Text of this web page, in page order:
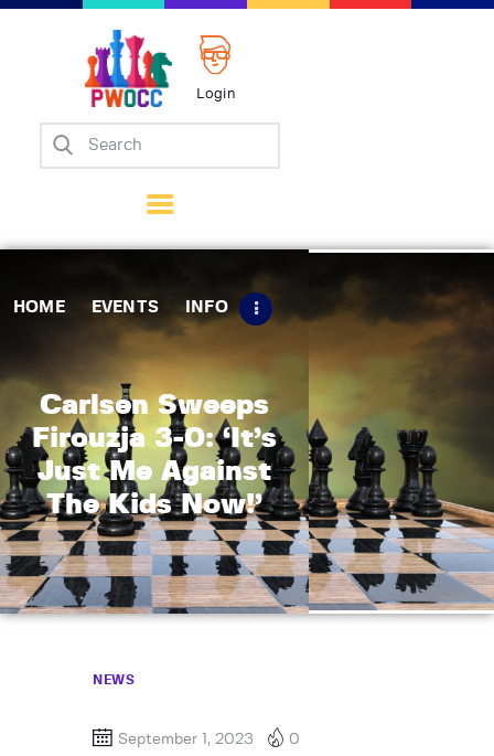
Login
HOME EVENTS INFO
Carlsen Sweeps
Firouzja 3-0: ‘It’s
Just Me Against
The Kids Now!’
Home
Matches
Tips
Contact Us
NEWS
September 1, 2023 0